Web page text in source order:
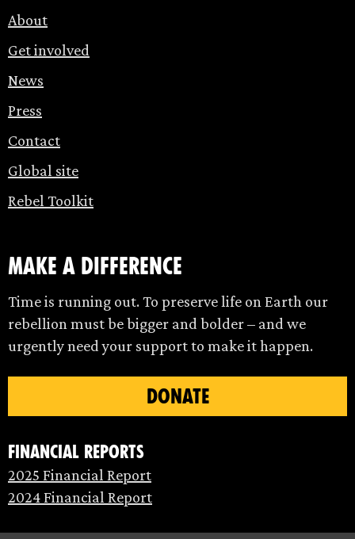
About
Get involved
News
Press
Contact
Global site
Rebel Toolkit
make a difference
Time is running out. To preserve life on Earth our
rebellion must be bigger and bolder – and we
urgently need your support to make it happen.
DONATE
Financial Reports
2025 Financial Report
2024 Financial Report